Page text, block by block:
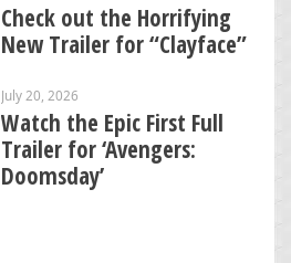
Check out the Horrifying
New Trailer for “Clayface”
July 20, 2026
Watch the Epic First Full
Trailer for ‘Avengers:
Doomsday’